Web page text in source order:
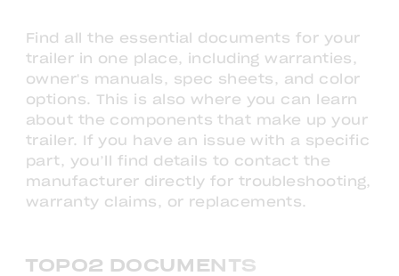
Find all the essential documents for your
trailer in one place, including warranties,
owner's manuals, spec sheets, and color
options. This is also where you can learn
about the components that make up your
trailer. If you have an issue with a specific
part, you’ll find details to contact the
manufacturer directly for troubleshooting,
warranty claims, or replacements.
TOPO2 DOCUMENTS